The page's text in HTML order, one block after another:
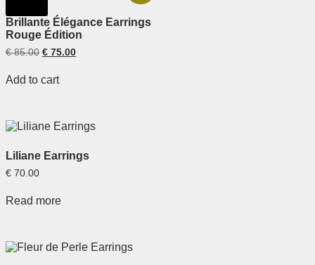
Brillante Élégance Earrings
Rouge Édition
€85.00 € 75.00
Add to cart
Liliane Earrings
€ 70.00
Read more